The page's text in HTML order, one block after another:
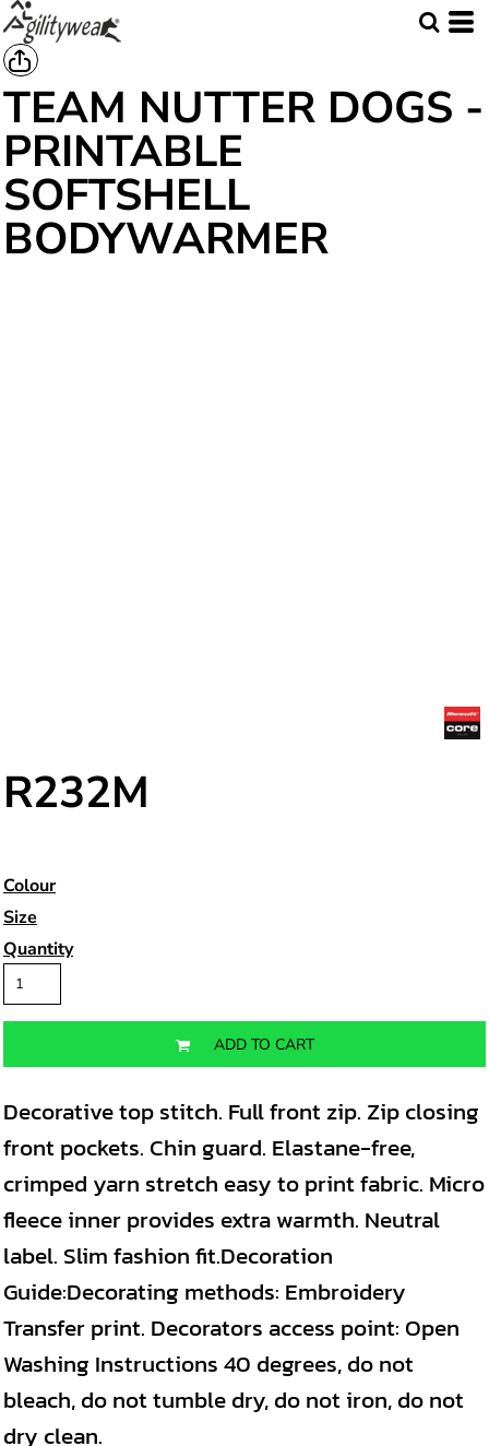
TEAM NUTTER DOGS -
PRINTABLE
SOFTSHELL
BODYWARMER
R232M
Colour
Size
Quantity
ADD TO CART
Decorative top stitch. Full front zip. Zip closing
front pockets. Chin guard. Elastane-free,
crimped yarn stretch easy to print fabric. Micro
fleece inner provides extra warmth. Neutral
label. Slim fashion fit.Decoration
Guide:Decorating methods: Embroidery
Transfer print. Decorators access point: Open
Washing Instructions 40 degrees, do not
bleach, do not tumble dry, do not iron, do not
dry clean.